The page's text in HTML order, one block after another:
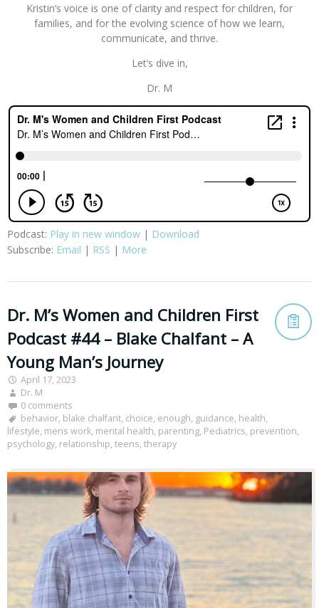
Kristin’s voice is one of clarity and respect for children, for
families, and for the evolving science of how we learn,
communicate, and thrive.
Let’s dive in,
Dr. M
Podcast: Play in new window | Download
Subscribe: Email | RSS | More
Dr. M’s Women and Children First
Podcast #44 – Blake Chalfant – A
Young Man’s Journey
April 17, 2023
Dr. M
0 comments
behavior, blake chalfant, choice, enough, guidance, health,
lifestyle, mens work, mental health, parenting, Pediatrics, prevention,
psychology, relationship, teens, therapy